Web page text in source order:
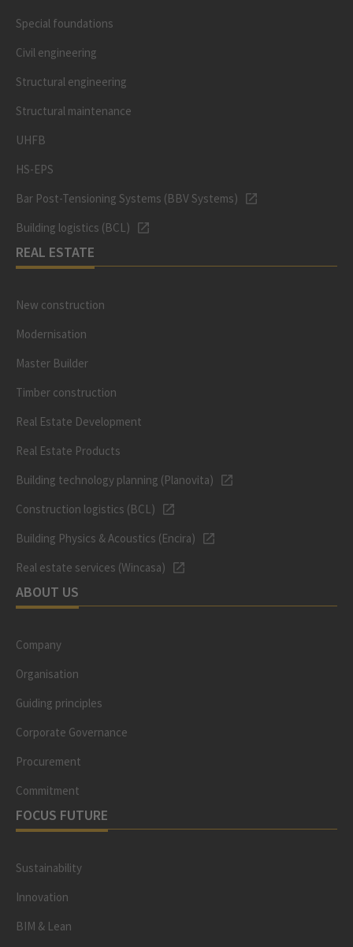
Special foundations
Civil engineering
Structural engineering
Structural maintenance
UHFB
HS-EPS
Bar Post-Tensioning Systems (BBV Systems)
Building logistics (BCL)
REAL ESTATE
New construction
Modernisation
Master Builder
Timber construction
Real Estate Development
Real Estate Products
Building technology planning (Planovita)
Construction logistics (BCL)
Building Physics & Acoustics (Encira)
Real estate services (Wincasa)
ABOUT US
Company
Organisation
Guiding principles
Corporate Governance
Procurement
Commitment
FOCUS FUTURE
Sustainability
Innovation
BIM & Lean